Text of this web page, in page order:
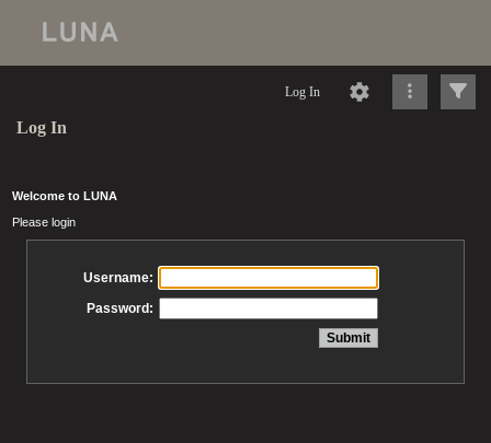
Log In
Log In
Welcome to LUNA
Please login
Username:
Password: